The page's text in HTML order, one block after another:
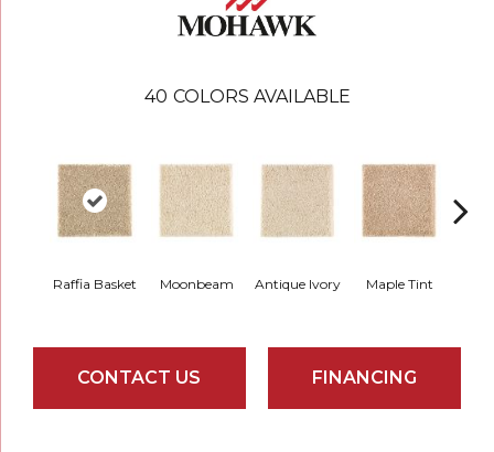
40 COLORS AVAILABLE
Raffia Basket Moonbeam Antique Ivory Maple Tint
CONTACT US FINANCING